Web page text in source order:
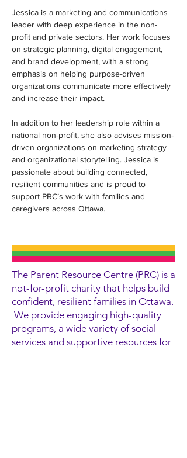
Jessica is a marketing and communications
leader with deep experience in the non-
profit and private sectors. Her work focuses
on strategic planning, digital engagement,
and brand development, with a strong
emphasis on helping purpose-driven
organizations communicate more effectively
and increase their impact.
In addition to her leadership role within a
national non-profit, she also advises mission-
driven organizations on marketing strategy
and organizational storytelling. Jessica is
passionate about building connected,
resilient communities and is proud to
support PRC’s work with families and
caregivers across Ottawa.
The Parent Resource Centre (PRC) is a
not-for-profit charity that helps build
confident, resilient families in Ottawa.
We provide engaging high-quality
programs, a wide variety of social
services and supportive resources for